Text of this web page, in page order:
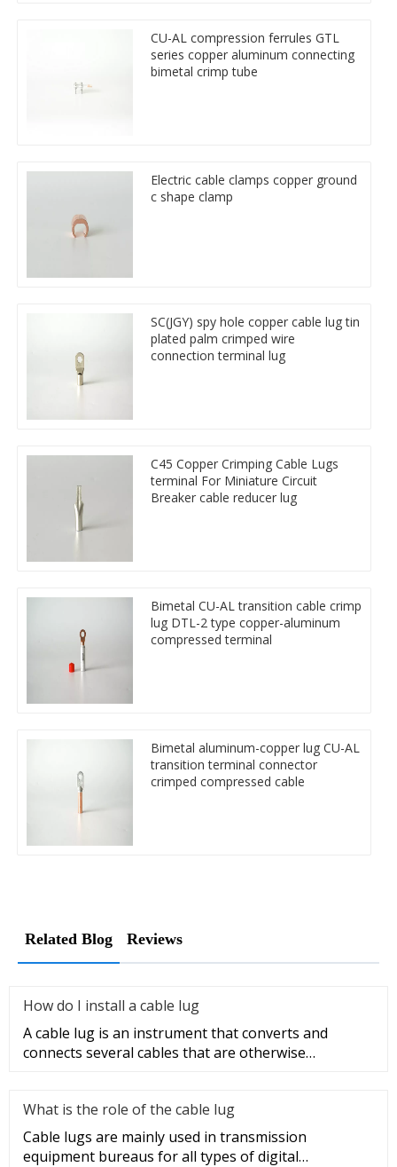
CU-AL compression ferrules GTL
series copper aluminum connecting
bimetal crimp tube
Electric cable clamps copper ground
c shape clamp
SC(JGY) spy hole copper cable lug tin
plated palm crimped wire
connection terminal lug
C45 Copper Crimping Cable Lugs
terminal For Miniature Circuit
Breaker cable reducer lug
Bimetal CU-AL transition cable crimp
lug DTL-2 type copper-aluminum
compressed terminal
Bimetal aluminum-copper lug CU-AL
transition terminal connector
crimped compressed cable
Related Blog Reviews
How do I install a cable lug
A cable lug is an instrument that converts and
connects several cables that are otherwise
What is the role of the cable lug
Cable lugs are mainly used in transmission
equipment bureaus for all types of digital